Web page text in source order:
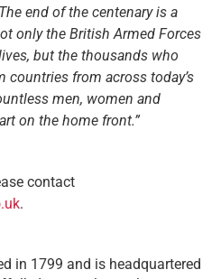
end of the centenary is a
only the British Armed Forces
but the thousands who
from across today’s
men, women and
on the home front.”
contact
.
in 1799 and is headquartered